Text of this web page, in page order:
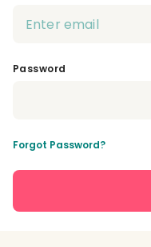
Password
Forgot Password?